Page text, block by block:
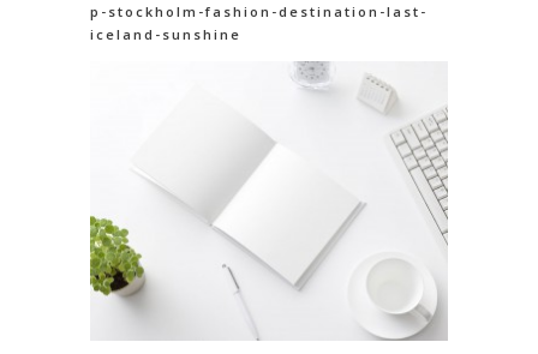
p-stockholm-fashion-destination-last-
iceland-sunshine